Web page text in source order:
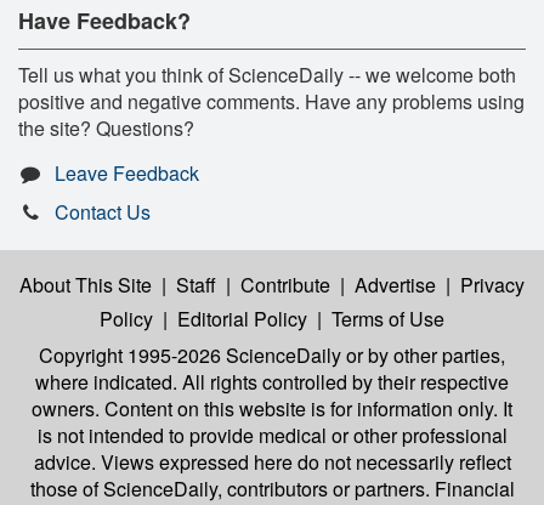
Have Feedback?
Tell us what you think of ScienceDaily -- we welcome both
positive and negative comments. Have any problems using
the site? Questions?
Leave Feedback
Contact Us
About This Site | Staff | Contribute | Advertise | Privacy
Policy | Editorial Policy | Terms of Use
Copyright 1995-2026 ScienceDailyor by other parties,
where indicated. All rights controlled by their respective
owners. Content on this website is for information only. It
is not intended to provide medical or other professional
advice. Views expressed here do not necessarily reflect
those of ScienceDaily, contributors or partners. Financial